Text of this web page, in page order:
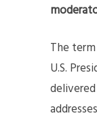
The
U.S.